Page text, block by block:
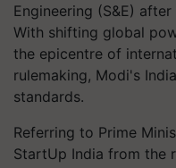
Engineering (S&E)
With shifting global
the epicentre of
rulemaking, Modi's
standards.
Referring to Prime
StartUp India from the